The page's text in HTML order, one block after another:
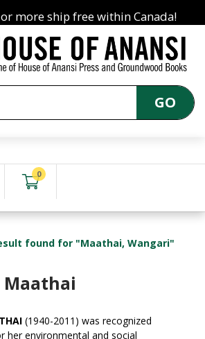
more ship free within Canada!
GO
0
found for "Maathai, Wangari"
(1940-2011) was recognized
her environmental and social